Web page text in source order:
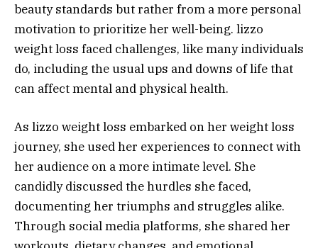
beauty standards but rather from a more personal
motivation to prioritize her well-being. lizzo
weight loss faced challenges, like many individuals
do, including the usual ups and downs of life that
can affect mental and physical health.
As lizzo weight loss embarked on her weight loss
journey, she used her experiences to connect with
her audience on a more intimate level. She
candidly discussed the hurdles she faced,
documenting her triumphs and struggles alike.
Through social media platforms, she shared her